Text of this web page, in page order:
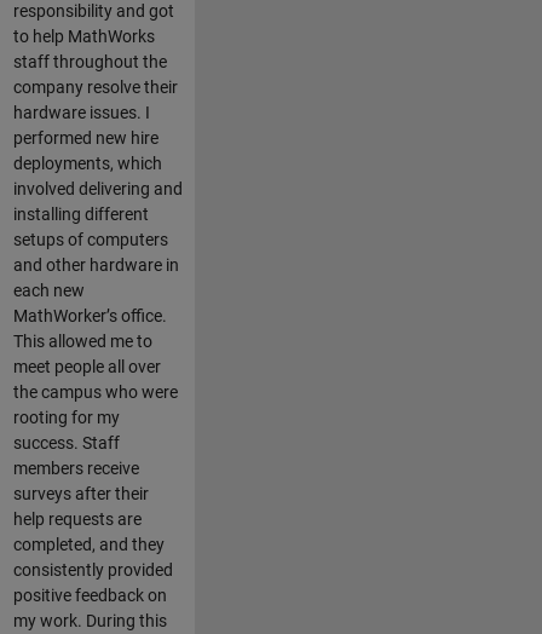
responsibility and got
to help MathWorks
staff throughout the
company resolve their
hardware issues. I
performed new hire
deployments, which
involved delivering and
installing different
setups of computers
and other hardware in
each new
MathWorker’s office.
This allowed me to
meet people all over
the campus who were
rooting for my
success. Staff
members receive
surveys after their
help requests are
completed, and they
consistently provided
positive feedback on
my work. During this